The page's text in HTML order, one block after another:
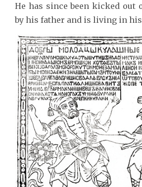
He has since been kicked out
by his father and is living in his